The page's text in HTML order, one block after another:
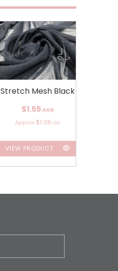
Stretch Mesh Black
$1.55 AUD
Approx $1.08 USD
VIEW PRODUCT